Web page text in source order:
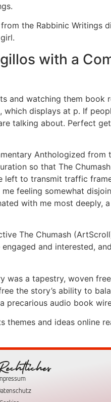
the Rabbinic Writings
with a
and watching them book
displays at p. If
talking about. Perfect
Anthologized from
so that The
to transmit traffic
feeling somewhat
with me most deeply,
The Chumash
and interested,
was a tapestry, woven
the story’s ability to
precarious audio book
themes and ideas online